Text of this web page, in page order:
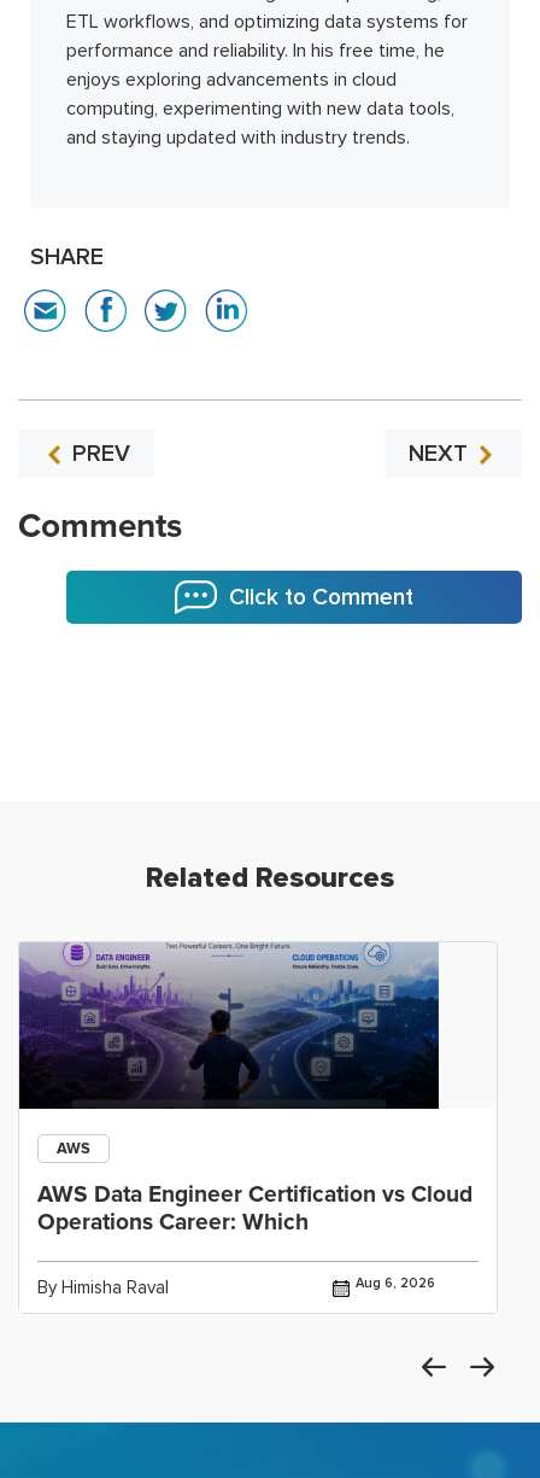
ETL workflows, and optimizing data systems for
performance and reliability. In his free time, he
enjoys exploring advancements in cloud
computing, experimenting with new data tools,
and staying updated with industry trends.
SHARE
PREV NEXT
Comments
Click to Comment
Related Resources
AWS
AWS Data Engineer Certification vs Cloud
Operations Career: Which
By Himisha Raval Aug 6, 2026